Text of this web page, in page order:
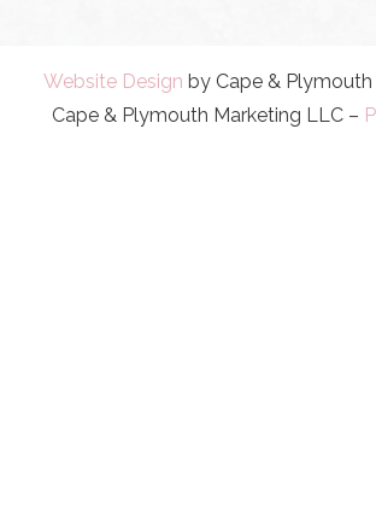
Website Design by Cape &
Cape & Plymouth Marketing LLC –